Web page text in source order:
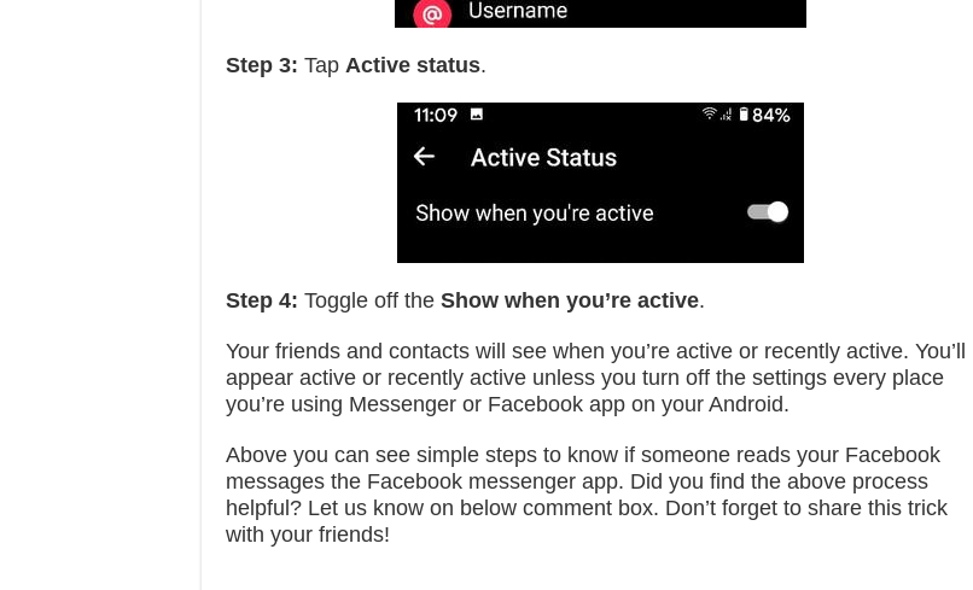
Step 3: Tap Active status.
Step 4: Toggle off the Show when you’re active.
Your friends and contacts will see when you’re active or recently active. You’ll
appear active or recently active unless you turn off the settings every place
you’re using Messenger or Facebook app on your Android.
Above you can see simple steps to know if someone reads your Facebook
messages the Facebook messenger app. Did you find the above process
helpful? Let us know on below comment box. Don’t forget to share this trick
with your friends!